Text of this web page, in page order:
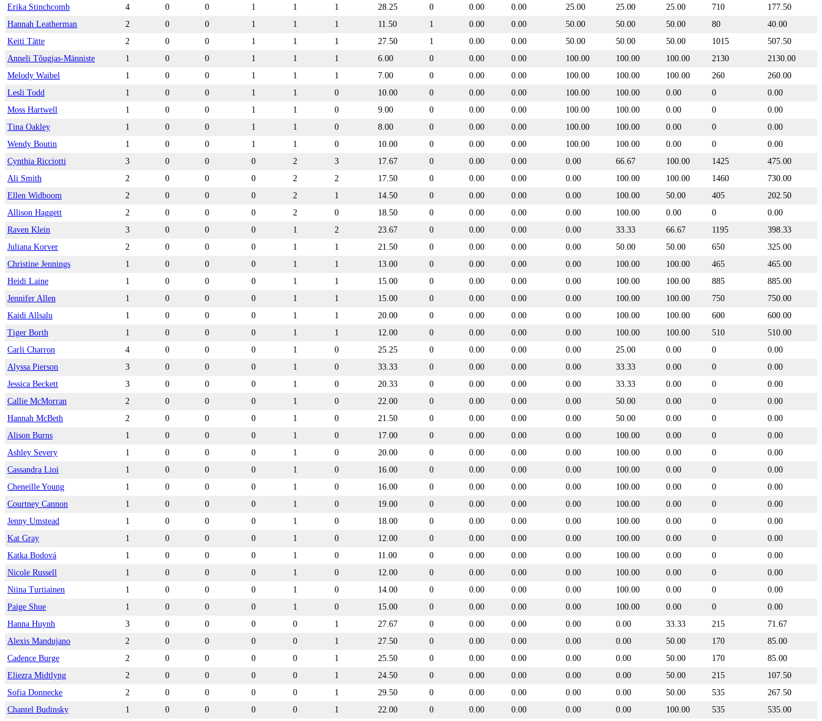
Erika Stinchcomb
4 0 0 1 1 1 28.25 0 0.00 0.00 25.00 25.00 25.00 710
177.50
Hannah Leatherman
2 0 0 1 1 1 11.50 1 0.00 0.00 50.00 50.00 50.00 80
40.00
Keiti Tätte
2 0 0 1 1 1 27.50 1 0.00 0.00 50.00 50.00 50.00 1015
507.50
Anneli Tõugjas-Männiste
1 0 0 1 1 1 6.00 0 0.00 0.00 100.00 100.00 100.00 2130
2130.00
Melody Waibel
1 0 0 1 1 1 7.00 0 0.00 0.00 100.00 100.00 100.00 260
260.00
Lesli Todd
1 0 0 1 1 0 10.00 0 0.00 0.00 100.00 100.00 0.00 0
0.00
Moss Hartwell
1 0 0 1 1 0 9.00 0 0.00 0.00 100.00 100.00 0.00 0
0.00
Tina Oakley
1 0 0 1 1 0 8.00 0 0.00 0.00 100.00 100.00 0.00 0
0.00
Wendy Boutin
1 0 0 1 1 0 10.00 0 0.00 0.00 100.00 100.00 0.00 0
0.00
Cynthia Ricciotti
3 0 0 0 2 3 17.67 0 0.00 0.00 0.00 66.67 100.00 1425
475.00
Ali Smith
2 0 0 0 2 2 17.50 0 0.00 0.00 0.00 100.00 100.00 1460
730.00
Ellen Widboom
2 0 0 0 2 1 14.50 0 0.00 0.00 0.00 100.00 50.00 405
202.50
Allison Haggett
2 0 0 0 2 0 18.50 0 0.00 0.00 0.00 100.00 0.00 0
0.00
Raven Klein
3 0 0 0 1 2 23.67 0 0.00 0.00 0.00 33.33 66.67 1195
398.33
Juliana Korver
2 0 0 0 1 1 21.50 0 0.00 0.00 0.00 50.00 50.00 650
325.00
Christine Jennings
1 0 0 0 1 1 13.00 0 0.00 0.00 0.00 100.00 100.00 465
465.00
Heidi Laine
1 0 0 0 1 1 15.00 0 0.00 0.00 0.00 100.00 100.00 885
885.00
Jennifer Allen
1 0 0 0 1 1 15.00 0 0.00 0.00 0.00 100.00 100.00 750
750.00
Kaidi Allsalu
1 0 0 0 1 1 20.00 0 0.00 0.00 0.00 100.00 100.00 600
600.00
Tiger Borth
1 0 0 0 1 1 12.00 0 0.00 0.00 0.00 100.00 100.00 510
510.00
Carli Charron
4 0 0 0 1 0 25.25 0 0.00 0.00 0.00 25.00 0.00 0
0.00
Alyssa Pierson
3 0 0 0 1 0 33.33 0 0.00 0.00 0.00 33.33 0.00 0
0.00
Jessica Beckett
3 0 0 0 1 0 20.33 0 0.00 0.00 0.00 33.33 0.00 0
0.00
Callie McMorran
2 0 0 0 1 0 22.00 0 0.00 0.00 0.00 50.00 0.00 0
0.00
Hannah McBeth
2 0 0 0 1 0 21.50 0 0.00 0.00 0.00 50.00 0.00 0
0.00
Alison Burns
1 0 0 0 1 0 17.00 0 0.00 0.00 0.00 100.00 0.00 0
0.00
Ashley Severy
1 0 0 0 1 0 20.00 0 0.00 0.00 0.00 100.00 0.00 0
0.00
Cassandra Lioi
1 0 0 0 1 0 16.00 0 0.00 0.00 0.00 100.00 0.00 0
0.00
Cheneille Young
1 0 0 0 1 0 16.00 0 0.00 0.00 0.00 100.00 0.00 0
0.00
Courtney Cannon
1 0 0 0 1 0 19.00 0 0.00 0.00 0.00 100.00 0.00 0
0.00
Jenny Umstead
1 0 0 0 1 0 18.00 0 0.00 0.00 0.00 100.00 0.00 0
0.00
Kat Gray
1 0 0 0 1 0 12.00 0 0.00 0.00 0.00 100.00 0.00 0
0.00
Katka Bodová
1 0 0 0 1 0 11.00 0 0.00 0.00 0.00 100.00 0.00 0
0.00
Nicole Russell
1 0 0 0 1 0 12.00 0 0.00 0.00 0.00 100.00 0.00 0
0.00
Niina Turtiainen
1 0 0 0 1 0 14.00 0 0.00 0.00 0.00 100.00 0.00 0
0.00
Paige Shue
1 0 0 0 1 0 15.00 0 0.00 0.00 0.00 100.00 0.00 0
0.00
Hanna Huynh
3 0 0 0 0 1 27.67 0 0.00 0.00 0.00 0.00 33.33 215
71.67
Alexis Mandujano
2 0 0 0 0 1 27.50 0 0.00 0.00 0.00 0.00 50.00 170
85.00
Cadence Burge
2 0 0 0 0 1 25.50 0 0.00 0.00 0.00 0.00 50.00 170
85.00
Eliezra Midtlyng
2 0 0 0 0 1 24.50 0 0.00 0.00 0.00 0.00 50.00 215
107.50
Sofia Donnecke
2 0 0 0 0 1 29.50 0 0.00 0.00 0.00 0.00 50.00 535
267.50
Chantel Budinsky
1 0 0 0 0 1 22.00 0 0.00 0.00 0.00 0.00 100.00 535
535.00